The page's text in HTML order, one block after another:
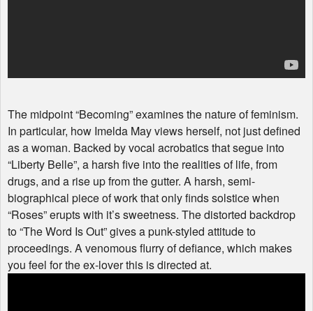
The midpoint “Becoming” examines the nature of feminism.
In particular, how Imelda May views herself, not just defined
as a woman. Backed by vocal acrobatics that segue into
“Liberty Belle”, a harsh five into the realities of life, from
drugs, and a rise up from the gutter. A harsh, semi-
biographical piece of work that only finds solstice when
“Roses” erupts with it’s sweetness. The distorted backdrop
to “The Word Is Out” gives a punk-styled attitude to
proceedings. A venomous flurry of defiance, which makes
you feel for the ex-lover this is directed at.